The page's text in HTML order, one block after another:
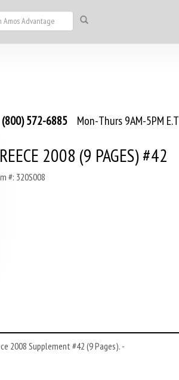
(800) 572-6885 Mon-Thurs 9AM-5PM E.T
2008 (9 PAGES) #42
#: 320S008
2008 Supplement #42 (9 Pages). -